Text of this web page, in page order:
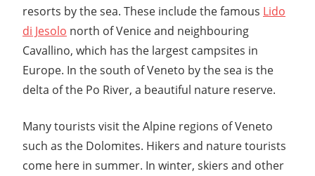
resorts by the sea. These include the famous Lido
di Jesolo north of Venice and neighbouring
Cavallino, which has the largest campsites in
Europe. In the south of Veneto by the sea is the
delta of the Po River, a beautiful nature reserve.
Many tourists visit the Alpine regions of Veneto
such as the Dolomites. Hikers and nature tourists
come here in summer. In winter, skiers and other